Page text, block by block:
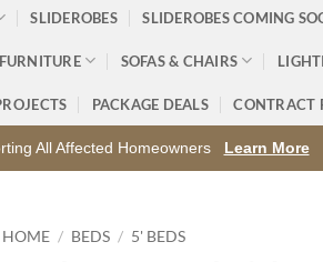
SLIDEROBES SLIDEROBES COMING
SOFAS & CHAIRS
PACKAGE DEALS CONTRACT
All Affected Homeowners Learn More
HOME / BEDS / 5' BEDS